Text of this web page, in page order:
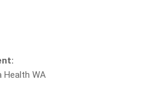
Health WA